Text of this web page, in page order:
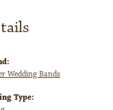
Wedding Bands
Type: